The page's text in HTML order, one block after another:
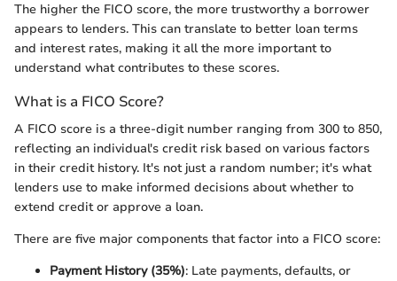
The higher the FICO score, the more trustworthy a borrower
appears to lenders. This can translate to better loan terms
and interest rates, making it all the more important to
understand what contributes to these scores.
What is a FICO Score?
A FICO score is a three-digit number ranging from 300 to 850,
reflecting an individual's credit risk based on various factors
in their credit history. It's not just a random number; it's what
lenders use to make informed decisions about whether to
extend credit or approve a loan.
There are five major components that factor into a FICO score:
Payment History (35%): Late payments, defaults, or